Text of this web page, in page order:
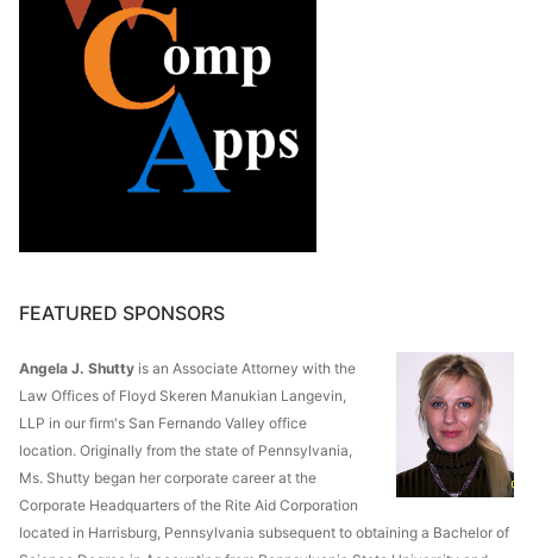
FEATURED SPONSORS
Angela J. Shutty is an Associate Attorney with the
Law Offices of Floyd Skeren Manukian Langevin,
LLP in our firm's San Fernando Valley office
location. Originally from the state of Pennsylvania,
Ms. Shutty began her corporate career at the
Corporate Headquarters of the Rite Aid Corporation
located in Harrisburg, Pennsylvania subsequent to obtaining a Bachelor of